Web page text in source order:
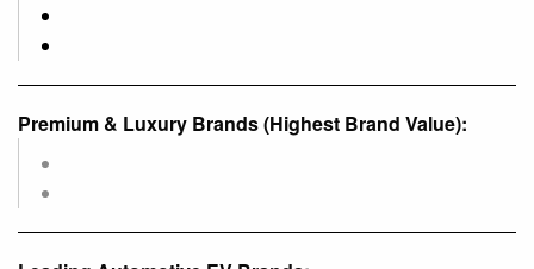
Premium & Luxury Brands (Highest Brand Value):